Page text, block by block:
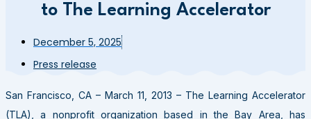
to The Learning Accelerator
December 5, 2025
Press release
San Francisco, CA – March 11, 2013 – The Learning Accelerator
(TLA), a nonprofit organization based in the Bay Area, has